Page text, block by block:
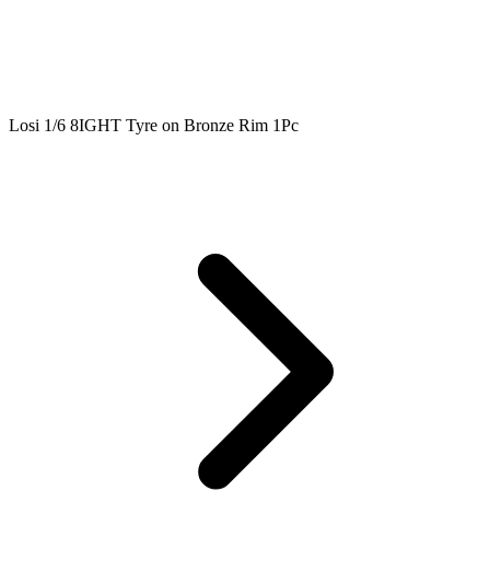
Losi 1/6 8IGHT Tyre on Bronze Rim 1Pc